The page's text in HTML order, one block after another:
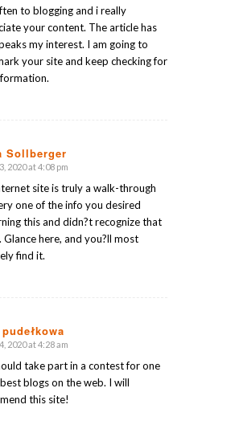
to blogging and i really
your content. The article has
my interest. I am going to
your site and keep checking for
Sollberger
2020 at 4:08 pm
site is truly a walk-through
one of the info you desired
this and didn?t recognize that
Glance here, and you?ll most
find it.
2020 at 4:28 am
take part in a contest for one
blogs on the web. I will
this site!